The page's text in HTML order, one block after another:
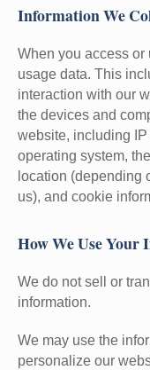
Information We
When you access or
usage data. This
interaction with our
the devices and
website, including
operating system,
location (depending
us), and cookie
How We Use Your
We do not sell or
information.
We may use the
personalize our